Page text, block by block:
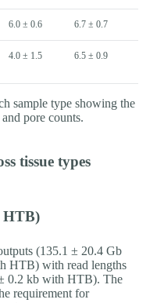
6.0 ± 0.6 6.7 ± 0.7
4.0 ± 1.5 6.5 ± 0.9
sample type showing the
pore counts.
tissue types
HTB)
(135.1 ± 20.4 Gb
HTB) with read lengths
0.2 kb with HTB). The
requirement for